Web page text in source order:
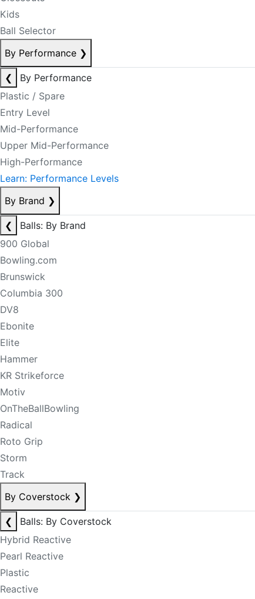
Kids
Ball Selector
By Performance ❯
❮
By Performance
Plastic / Spare
Entry Level
Mid-Performance
Upper Mid-Performance
High-Performance
Learn: Performance Levels
By Brand ❯
❮
Balls: By Brand
900 Global
Bowling.com
Brunswick
Columbia 300
DV8
Ebonite
Elite
Hammer
KR Strikeforce
Motiv
OnTheBallBowling
Radical
Roto Grip
Storm
Track
By Coverstock ❯
❮
Balls: By Coverstock
Hybrid Reactive
Pearl Reactive
Plastic
Reactive